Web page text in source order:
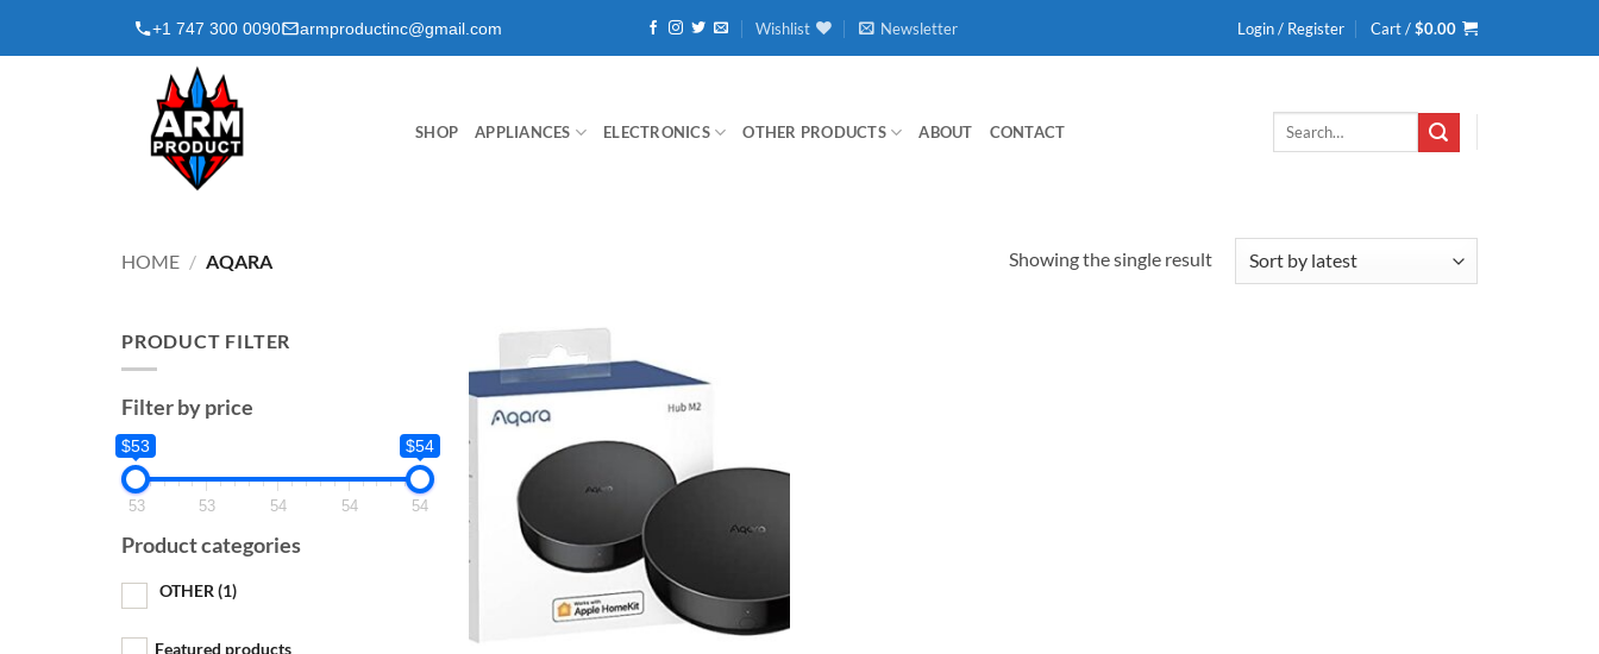
+1 747 300 0090 armproductinc@gmail.com Wishlist Newsletter Login / Register Cart /$0.00
SHOP APPLIANCES ELECTRONICS OTHER PRODUCTS ABOUT CONTACT
Search
HOME / AQARA Showing the single result
PRODUCT FILTER
Filter by price
$53 $54
53 53 54 54 54
Product categories
OTHER(1)
Featured products